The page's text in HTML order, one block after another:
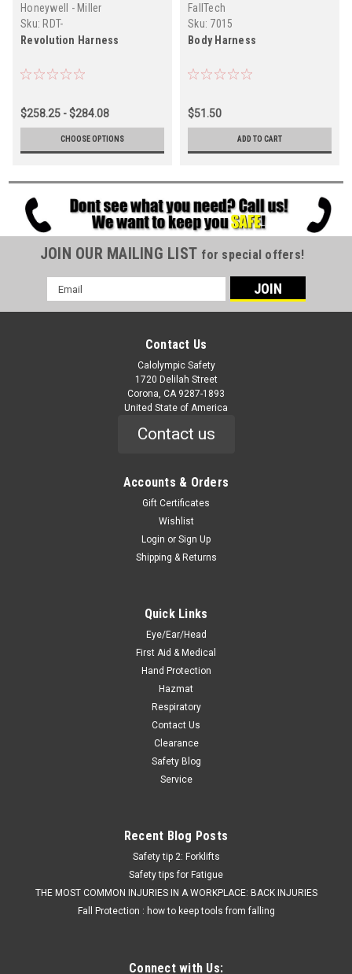
Honeywell - Miller
Sku: RDT-
Revolution Harness
$258.25 - $284.08
CHOOSE OPTIONS
FallTech
Sku: 7015
Body Harness
$51.50
ADD TO CART
JOIN OUR MAILING LIST for special offers!
Email
Address
Contact Us
Calolympic Safety
1720 Delilah Street
Corona, CA 9287-1893
United State of America
Contact us
Accounts & Orders
Gift Certificates
Wishlist
Login or Sign Up
Shipping & Returns
Quick Links
Eye/Ear/Head
First Aid & Medical
Hand Protection
Hazmat
Respiratory
Contact Us
Clearance
Safety Blog
Service
Recent Blog Posts
Safety tip 2: Forklifts
Safety tips for Fatigue
THE MOST COMMON INJURIES IN A WORKPLACE: BACK INJURIES
Fall Protection : how to keep tools from falling
Connect with Us: